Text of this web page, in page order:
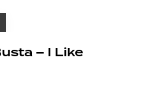
– I Like